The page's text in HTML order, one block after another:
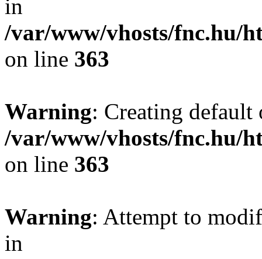
in
/var/www/vhosts/fnc.hu/
on line 363
Warning: Creating
/var/www/vhosts/fnc.hu/
on line 363
Warning: Attempt to
in